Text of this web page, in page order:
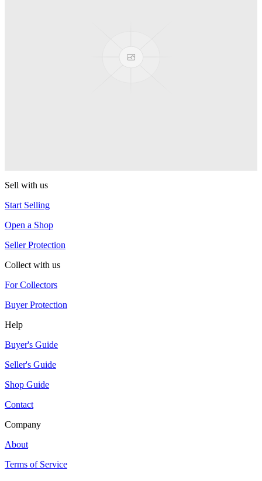
Sell with us
Start Selling
Open a Shop
Seller Protection
Collect with us
For Collectors
Buyer Protection
Help
Buyer's Guide
Seller's Guide
Shop Guide
Contact
Company
About
Terms of Service